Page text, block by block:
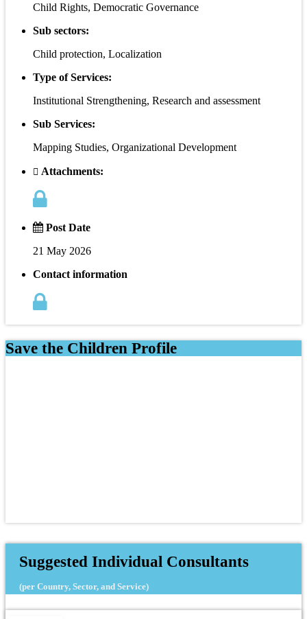
Child Rights, Democratic Governance
Sub sectors:
Child protection, Localization
Type of Services:
Institutional Strengthening, Research and assessment
Sub Services:
Mapping Studies, Organizational Development
Attachments:
Post Date
21 May 2026
Contact information
Save the Children Profile
Suggested Individual Consultants
(per Country, Sector, and Service)